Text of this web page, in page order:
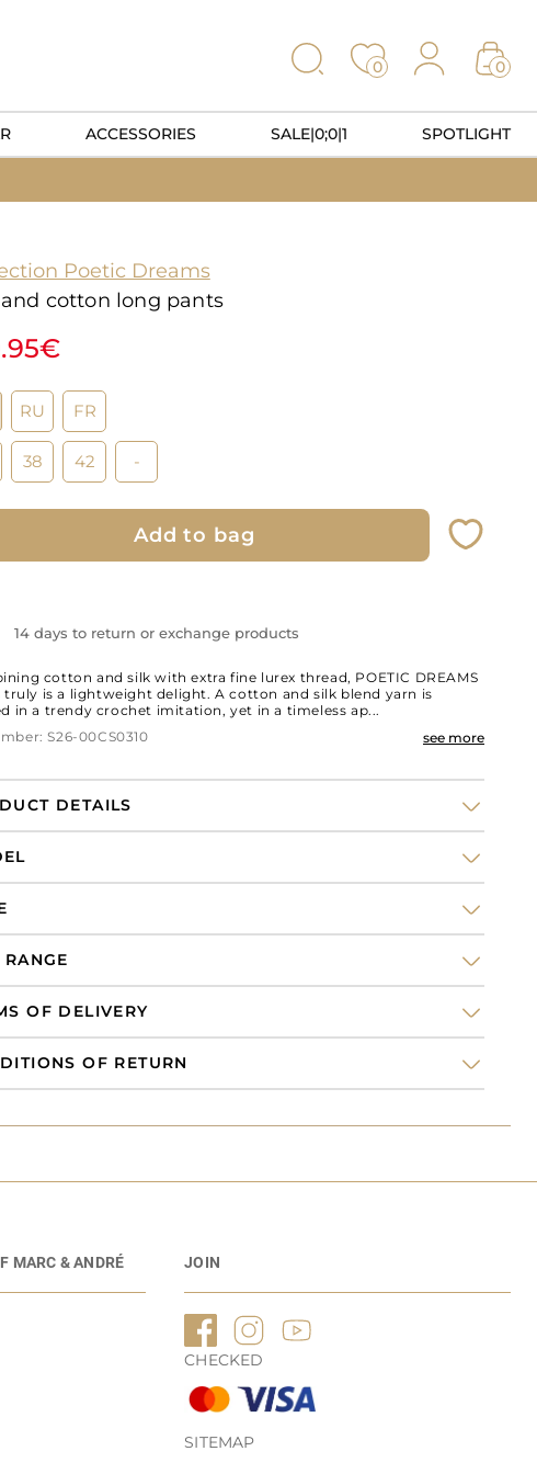
0 0
ACCESSORIES SALE|0;0|1 SPOTLIGHT
sweater
Poetic Dreams
cotton long pants
RU FR
38 42 -
Add to bag
14 days to return or exchange products
cotton and silk with extra fine lurex thread, POETIC DREAMS
truly is a lightweight delight. A cotton and silk blend yarn is
in a trendy crochet imitation, yet in a timeless ap...
S26-00CS0310
see more
DETAILS
OF DELIVERY
OF RETURN
MARC & ANDRÉ JOIN
CHECKED
SITEMAP